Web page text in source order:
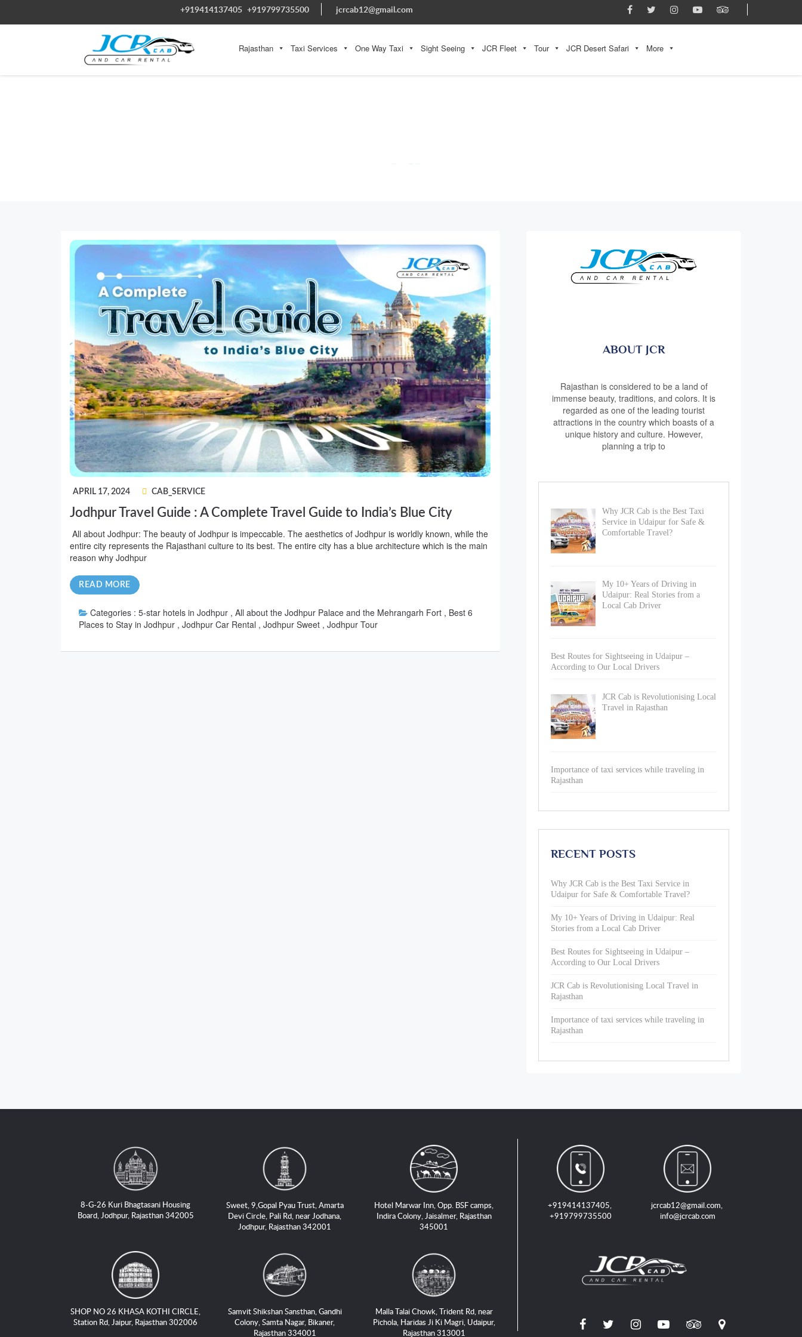
+919414137405 +919799735500 jcrcab12@gmail.com
Rajasthan Taxi Services One Way Taxi Sight Seeing JCR Fleet Tour JCR Desert Safari More
APRIL 17, 2024 CAB_SERVICE
Jodhpur Travel Guide : A Complete Travel Guide to India’s Blue City
All about Jodhpur: The beauty of Jodhpur is impeccable. The aesthetics of Jodhpur is worldly known, while the
entire city represents the Rajasthani culture to its best. The entire city has a blue architecture which is the main
reason why Jodhpur
READ MORE
Categories : 5-star hotels in Jodhpur , All about the Jodhpur Palace and the Mehrangarh Fort , Best 6
Places to Stay in Jodhpur , Jodhpur Car Rental , Jodhpur Sweet , Jodhpur Tour
ABOUT JCR
Rajasthan is considered to be a land of
immense beauty, traditions, and colors. It is
regarded as one of the leading tourist
attractions in the country which boasts of a
unique history and culture. However,
planning a trip to
Why JCR Cab is the Best Taxi
Service in Udaipur for Safe &
Comfortable Travel?
My 10+ Years of Driving in
Udaipur: Real Stories from a
Local Cab Driver
Best Routes for Sightseeing in Udaipur –
According to Our Local Drivers
JCR Cab is Revolutionising Local
Travel in Rajasthan
Importance of taxi services while traveling in
Rajasthan
RECENT POSTS
Why JCR Cab is the Best Taxi Service in
Udaipur for Safe & Comfortable Travel?
My 10+ Years of Driving in Udaipur: Real
Stories from a Local Cab Driver
Best Routes for Sightseeing in Udaipur –
According to Our Local Drivers
JCR Cab is Revolutionising Local Travel in
Rajasthan
Importance of taxi services while traveling in
Rajasthan
8-G-26 Kuri Bhagtasani Housing
Board, Jodhpur, Rajasthan 342005
Sweet, 9,Gopal Pyau Trust, Amarta
Devi Circle, Pali Rd, near Jodhana,
Jodhpur, Rajasthan 342001
Hotel Marwar Inn, Opp. BSF camps,
Indira Colony, Jaisalmer, Rajasthan
345001
SHOP NO 26 KHASA KOTHI CIRCLE,
Station Rd, Jaipur, Rajasthan 302006
Samvit Shikshan Sansthan, Gandhi
Colony, Samta Nagar, Bikaner,
Rajasthan 334001
Malla Talai Chowk, Trident Rd, near
Pichola, Haridas Ji Ki Magri, Udaipur,
Rajasthan 313001
+919414137405,
+919799735500
jcrcab12@gmail.com,
info@jcrcab.com